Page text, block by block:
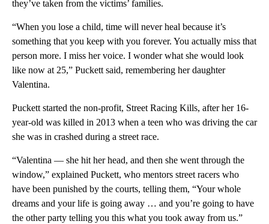
they’ve taken from the victims’ families.
“When you lose a child, time will never heal because it’s
something that you keep with you forever. You actually miss that
person more. I miss her voice. I wonder what she would look
like now at 25,” Puckett said, remembering her daughter
Valentina.
Puckett started the non-profit, Street Racing Kills, after her 16-
year-old was killed in 2013 when a teen who was driving the car
she was in crashed during a street race.
“Valentina — she hit her head, and then she went through the
window,” explained Puckett, who mentors street racers who
have been punished by the courts, telling them, “Your whole
dreams and your life is going away … and you’re going to have
the other party telling you this what you took away from us.”